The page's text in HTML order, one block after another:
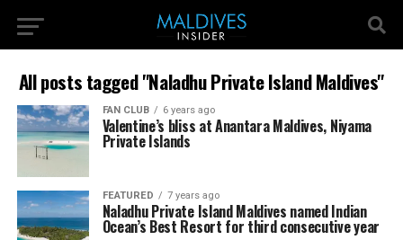
All posts tagged "Naladhu Private Island Maldives"
FAN CLUB 6 years ago
Valentine’s bliss at Anantara Maldives, Niyama
Private Islands
FEATURED 7 years ago
Naladhu Private Island Maldives named Indian
Ocean’s Best Resort for third consecutive year